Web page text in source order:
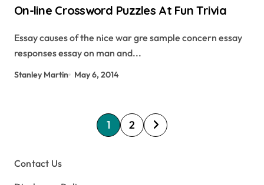
On-line Crossword Puzzles At Fun Trivia
Essay causes of the nice war gre sample concern essay
responses essay on man and...
Stanley Martin May 6, 2014
P
o
1 2
Contact Us